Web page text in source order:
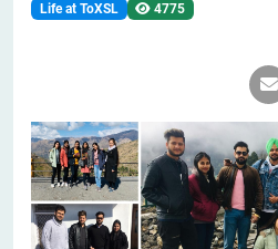
Life at ToXSL 4775